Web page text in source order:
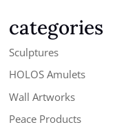
categories
Sculptures
HOLOS Amulets
Wall Artworks
Peace Products